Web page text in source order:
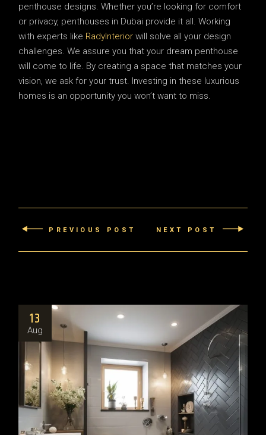
penthouse designs. Whether you’re looking for comfort
or privacy, penthouses in Dubai provide it all. Working
with experts like RadyInterior will solve all your design
challenges. We assure you that your dream penthouse
will come to life. By creating a space that matches your
vision, we ask for your trust. Investing in these luxurious
homes is an opportunity you won’t want to miss.
PREVIOUS POST NEXT POST
13
Aug